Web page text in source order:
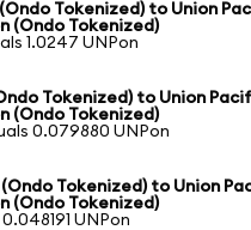
Tokenized) to Union
(Ondo Tokenized)
1.0247 UNPon
Tokenized) to Union
(Ondo Tokenized)
0.079880 UNPon
Tokenized) to Union
(Ondo Tokenized)
UNPon